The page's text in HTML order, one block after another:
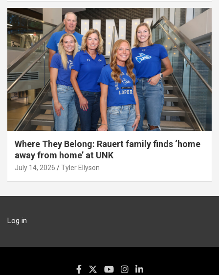
Where They Belong: Rauert family finds ‘home
away from home’ at UNK
July 14, 2026 Tyler Ellyson
Log in